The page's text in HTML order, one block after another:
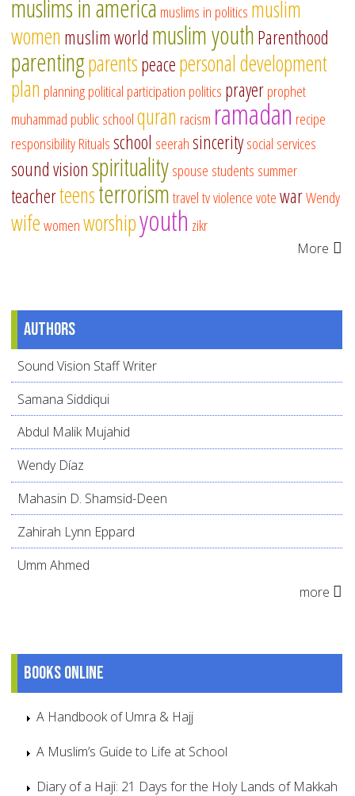
muslims in america muslims in politics muslim
women muslim world muslim youthParenthood
parentingparentspeacepersonal development
plan planningpolitical participation politics prayerprophet
muhammad public schoolquran racism ramadan recipe
responsibilityRitualsschool seerahsinceritysocial services
sound visionspiritualityspouse students summer
teacherteensterrorismtraveltvviolencevotewarWendy
wifewomenworshipyouth zikr
More
Authors
Sound Vision Staff Writer
Samana Siddiqui
Abdul Malik Mujahid
Wendy Díaz
Mahasin D. Shamsid-Deen
Zahirah Lynn Eppard
Umm Ahmed
more
Books online
A Handbook of Umra & Hajj
A Muslim’s Guide to Life at School
Diary of a Haji: 21 Days for the Holy Lands of Makkah